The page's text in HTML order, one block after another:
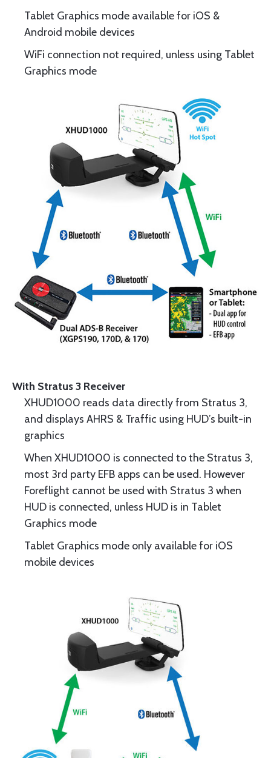
Tablet Graphics mode available for iOS &
Android mobile devices
WiFi connection not required, unless using Tablet
Graphics mode
With Stratus 3 Receiver
XHUD1000 reads data directly from Stratus 3,
and displays AHRS & Traffic using HUD’s built-in
graphics
When XHUD1000 is connected to the Stratus 3,
most 3rd party EFB apps can be used. However
Foreflight cannot be used with Stratus 3 when
HUD is connected, unless HUD is in Tablet
Graphics mode
Tablet Graphics mode only available for iOS
mobile devices